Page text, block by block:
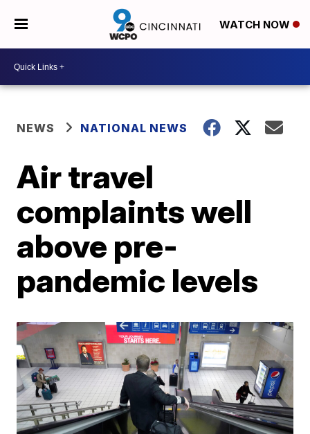
WATCH NOW
NEWS NATIONAL NEWS
Air travel
complaints well
above pre-
pandemic levels